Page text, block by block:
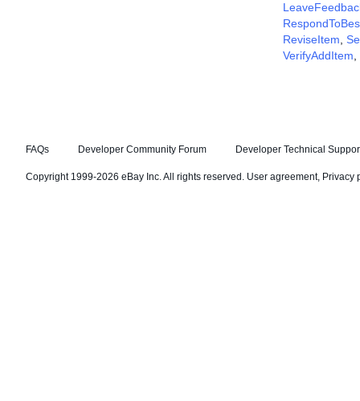
ReviseItem
VerifyAddItem
FAQs Developer Community Forum Developer Technical
Copyright 1999-2026 eBay Inc. All rights reserved. User agreement, Privacy